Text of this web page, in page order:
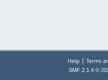
Help | Terms
SMF 2.1.4 ©